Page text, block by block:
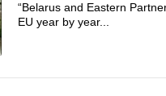
“Belarus and Eastern
EU year by year...